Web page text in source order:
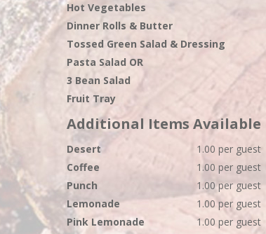
Hot Vegetables
Dinner Rolls & Butter
Tossed Green Salad & Dressing
Pasta Salad OR
3 Bean Salad
Fruit Tray
Additional Items Available
Desert
1.00 per guest
Coffee
1.00 per guest
Punch
1.00 per guest
Lemonade
1.00 per guest
Pink Lemonade
1.00 per guest